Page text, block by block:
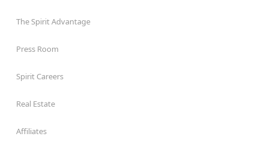
The Spirit Advantage
Press Room
Spirit Careers
Real Estate
Affiliates